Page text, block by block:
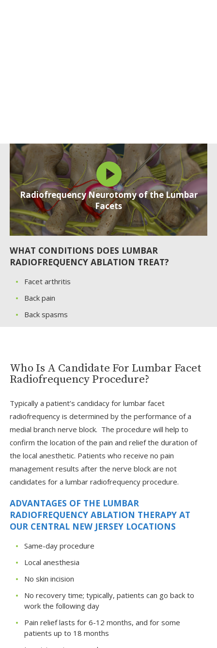
Radiofrequency Neurotomy of the Lumbar
Facets
WHAT CONDITIONS DOES LUMBAR
RADIOFREQUENCY ABLATION TREAT?
Facet arthritis
Back pain
Back spasms
Who Is A Candidate For Lumbar Facet
Radiofrequency Procedure?
Typically a patient’s candidacy for lumbar facet
radiofrequency is determined by the performance of a
medial branch nerve block. The procedure will help to
confirm the location of the pain and relief the duration of
the local anesthetic. Patients who receive no pain
management results after the nerve block are not
candidates for a lumbar radiofrequency procedure.
ADVANTAGES OF THE LUMBAR
RADIOFREQUENCY ABLATION THERAPY AT
OUR CENTRAL NEW JERSEY LOCATIONS
Same-day procedure
Local anesthesia
No skin incision
No recovery time; typically, patients can go back to
work the following day
Pain relief lasts for 6-12 months, and for some
patients up to 18 months